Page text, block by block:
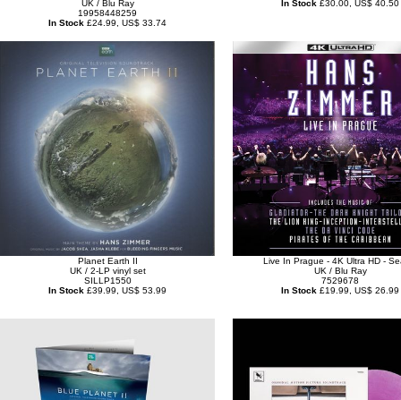
UK / Blu Ray
19958448259
In Stock £24.99, US$ 33.74
In Stock £30.00, US$ 40.50
Planet Earth II
UK / 2-LP vinyl set
SILLP1550
In Stock £39.99, US$ 53.99
Live In Prague - 4K Ultra HD -
UK / Blu Ray
7529678
In Stock £19.99, US$ 26.99